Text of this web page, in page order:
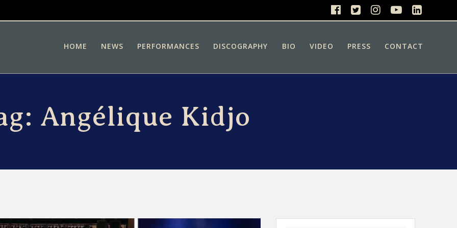
HOME NEWS PERFORMANCES DISCOGRAPHY BIO VIDEO PRESS CONTACT
Angélique Kidjo